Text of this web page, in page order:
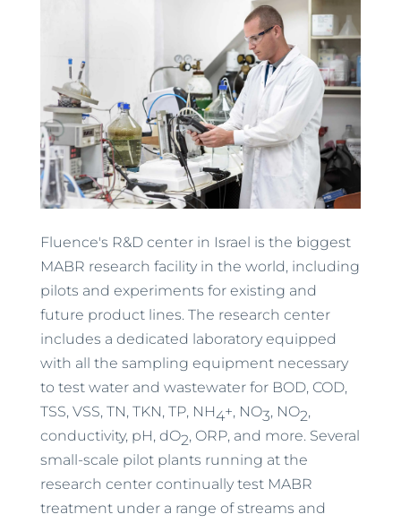
Fluence's R&D center in Israel is the biggest
MABR research facility in the world, including
pilots and experiments for existing and
future product lines. The research center
includes a dedicated laboratory equipped
with all the sampling equipment necessary
to test water and wastewater for BOD, COD,
TSS, VSS, TN, TKN, TP, NH4+, NO3, NO2,
conductivity, pH, dO2, ORP, and more. Several
small-scale pilot plants running at the
research center continually test MABR
treatment under a range of streams and